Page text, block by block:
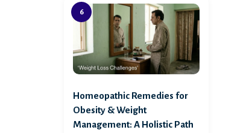
Homeopathic Remedies for
Obesity & Weight
Management: A Holistic Path